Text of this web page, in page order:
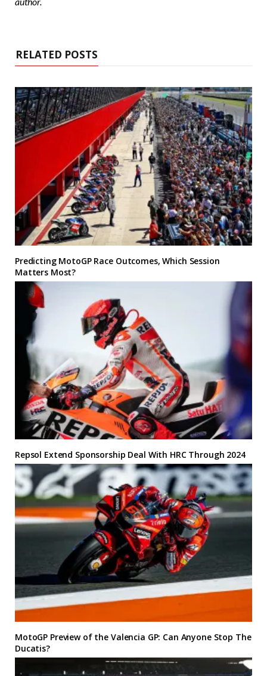
RELATED POSTS
Predicting MotoGP Race Outcomes, Which Session
Matters Most?
Repsol Extend Sponsorship Deal With HRC Through 2024
MotoGP Preview of the Valencia GP: Can Anyone Stop The
Ducatis?